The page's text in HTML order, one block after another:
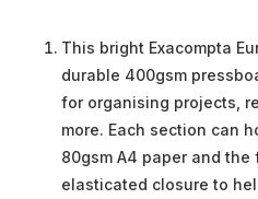
This bright Exacompta
durable 400gsm
for organising projects,
more. Each section can
80gsm A4 paper and
elasticated closure to